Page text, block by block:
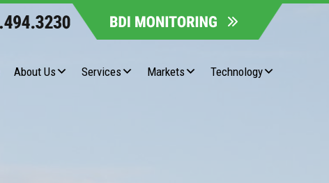
About Us Services Markets Technology